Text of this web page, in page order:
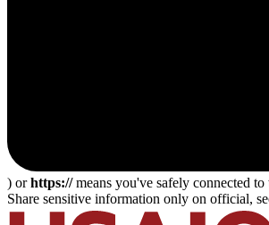
) orhttps://means you've safely connected to
Share sensitive information only on official,